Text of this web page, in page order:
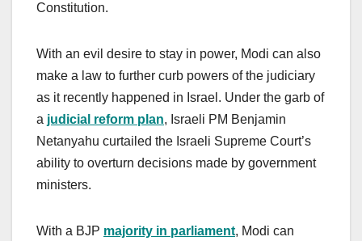
Constitution.
With an evil desire to stay in power, Modi can also
make a law to further curb powers of the judiciary
as it recently happened in Israel. Under the garb of
a judicial reform plan, Israeli PM Benjamin
Netanyahu curtailed the Israeli Supreme Court’s
ability to overturn decisions made by government
ministers.
With a BJP majority in parliament, Modi can